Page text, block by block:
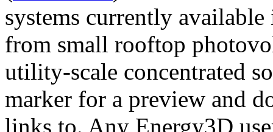
systems currently
from small rooftop
utility-scale concentrated
marker for a preview and
links to. Any Energy3D